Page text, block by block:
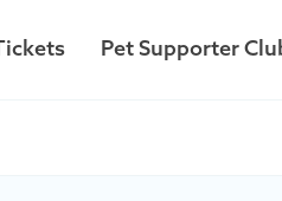
Pet Supporter